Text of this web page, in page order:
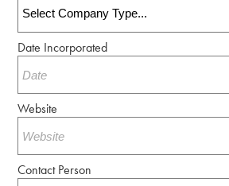
Date Incorporated
Website
Contact Person